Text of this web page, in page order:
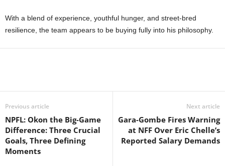
With a blend of experience, youthful hunger, and street-bred
resilience, the team appears to be buying fully into his philosophy.
Previous article
NPFL: Okon the Big-Game
Difference: Three Crucial
Goals, Three Defining
Moments
Next article
Gara-Gombe Fires Warning
at NFF Over Eric Chelle’s
Reported Salary Demands